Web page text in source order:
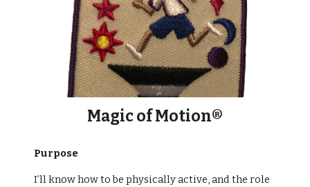
Magic of Motion®
Purpose
I’ll know how to be physically active, and the role